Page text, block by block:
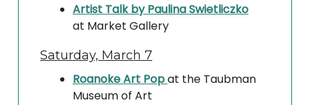
Artist Talk by Paulina Swietliczko
at Market Gallery
Saturday, March 7
Roanoke Art Popat the Taubman
Museum of Art